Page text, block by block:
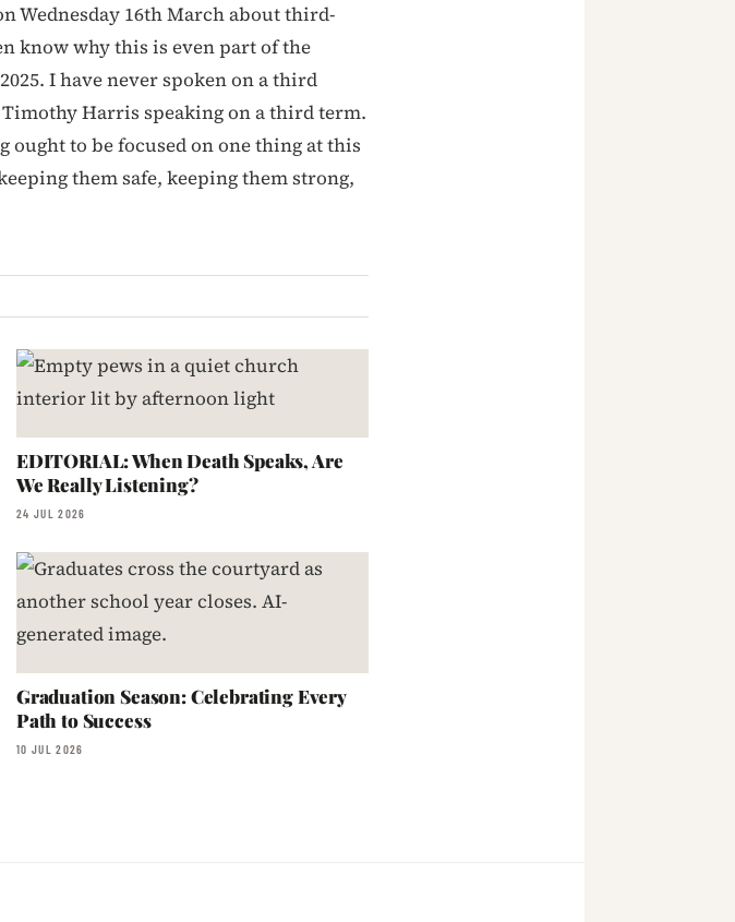
Wednesday 16th March about third-
know why this is even part of the
I have never spoken on a third
Harris speaking on a third term.
to be focused on one thing at this
them safe, keeping them strong,
EDITORIAL: When Death Speaks, Are
We Really Listening?
24 JUL 2026
Graduation Season: Celebrating Every
Path to Success
10 JUL 2026